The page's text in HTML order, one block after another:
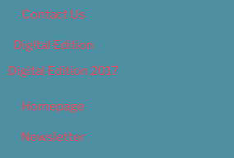
Contact Us
Digital Edition
Digital Edition 2017
Homepage
Newsletter